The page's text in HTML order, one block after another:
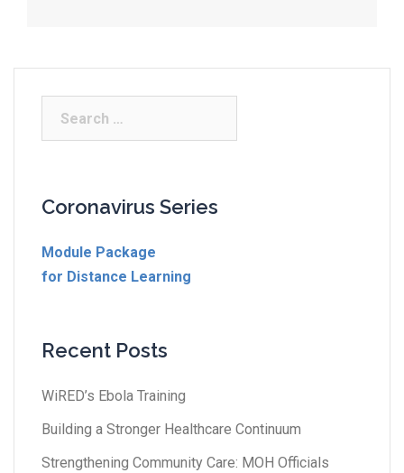
Coronavirus Series
Module Package
for Distance Learning
Recent Posts
WiRED’s Ebola Training
Building a Stronger Healthcare Continuum
Strengthening Community Care: MOH Officials